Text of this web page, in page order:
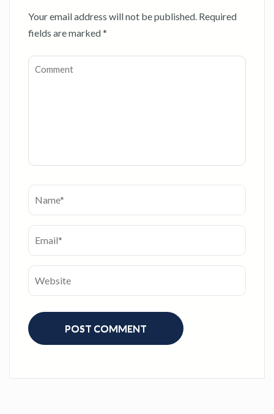
Your email address will not be published. Required
fields are marked*